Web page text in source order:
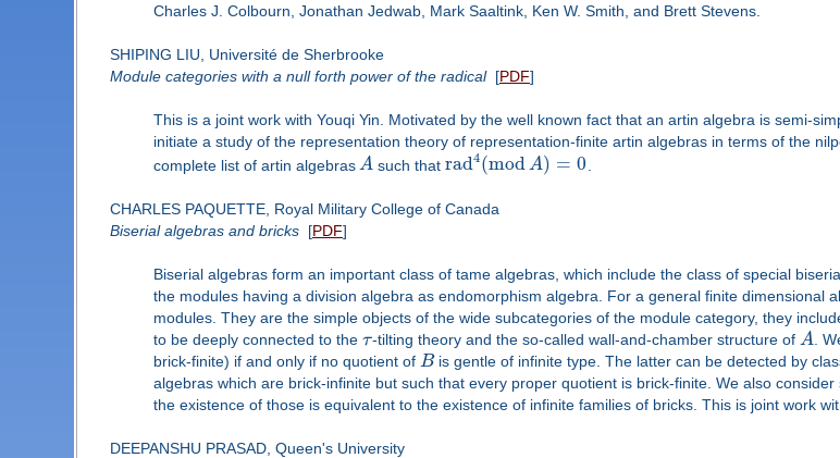
Charles J. Colbourn, Jonathan Jedwab, Mark Saaltink, Ken W. Smith, and Brett Stevens.
SHIPING LIU, Université de Sherbrooke
Module categories with a null forth power of the radical[PDF]
This is a joint work with Youqi Yin. Motivated by the well known fact that an artin algebra is semi-
initiate a study of the representation theory of representation-finite artin algebras in terms of the
complete list of artin algebrasA such thatrad4(modA) = 0
CHARLES PAQUETTE, Royal Military College of Canada
Biserial algebras and bricks[PDF]
Biserial algebras form an important class of tame algebras, which include the class of special
the modules having a division algebra as endomorphism algebra. For a general finite dimensional
modules. They are the simple objects of the wide subcategories of the module category, they
to be deeply connected to the τ-tilting theory and the so-called wall-and-chamber structure of A .
brick-finite) if and only if no quotient of Bis gentle of infinite type. The latter can be detected by
algebras which are brick-infinite but such that every proper quotient is brick-finite. We also
the existence of those is equivalent to the existence of infinite families of bricks. This is joint work
DEEPANSHU PRASAD, Queen's University